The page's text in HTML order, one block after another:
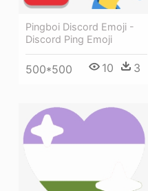
Pingboi Discord Emoji -
Discord Ping Emoji
500*500 10 3